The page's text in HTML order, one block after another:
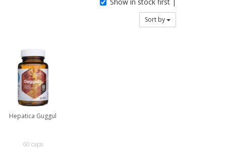
Sort by
Hepatica Guggul
60 caps